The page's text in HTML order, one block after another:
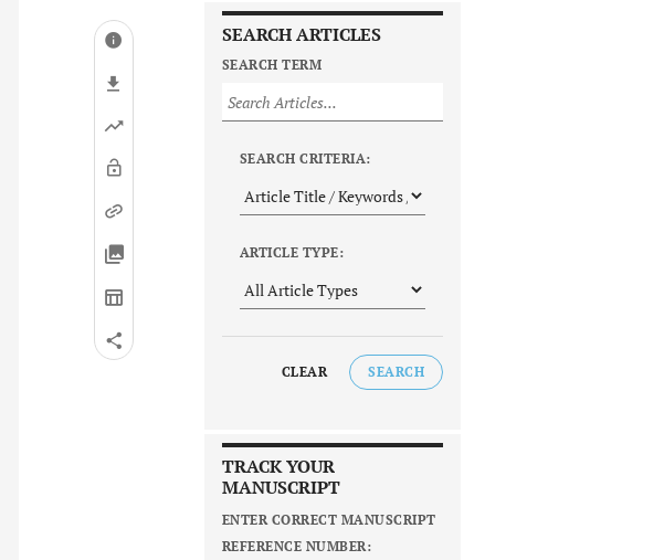
SEARCH ARTICLES
SEARCH TERM
SEARCH CRITERIA:
ARTICLE TYPE:
CLEAR SEARCH
TRACK YOUR
MANUSCRIPT
ENTER CORRECT MANUSCRIPT
REFERENCE NUMBER: